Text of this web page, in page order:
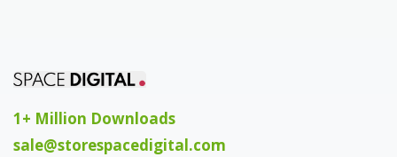
1+ Million Downloads
sale@storespacedigital.com